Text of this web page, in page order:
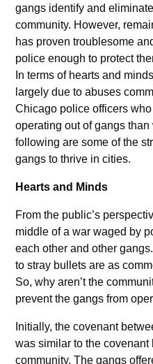
gangs identify and
community. However,
has proven troublesome
police enough to protect
In terms of hearts and
largely due to abuses
Chicago police officers
operating out of gangs
following are some of the
gangs to thrive in cities.
Hearts and Minds
From the public’s
middle of a war waged by
each other and other
to stray bullets are as
So, why aren’t the
prevent the gangs from
Initially, the covenant
was similar to the
community. The gangs